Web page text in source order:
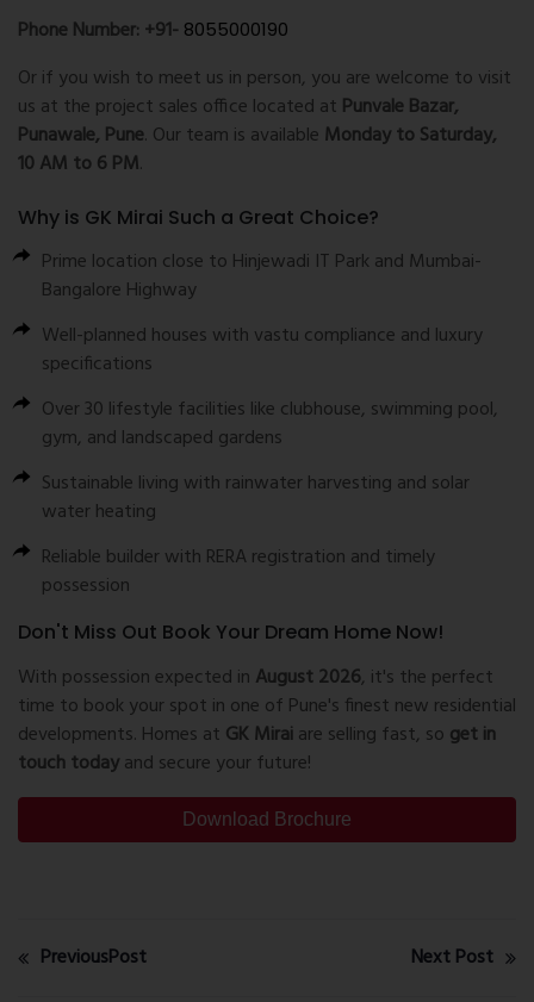
Phone Number: +91- 8055000190
Or if you wish to meet us in person, you are welcome to visit
us at the project sales office located at Punvale Bazar,
Punawale, Pune. Our team is available Monday to Saturday,
10 AM to 6 PM.
Why is GK Mirai Such a Great Choice?
Prime location close to Hinjewadi IT Park and Mumbai-
Bangalore Highway
Well-planned houses with vastu compliance and luxury
specifications
Over 30 lifestyle facilities like clubhouse, swimming pool,
gym, and landscaped gardens
Sustainable living with rainwater harvesting and solar
water heating
Reliable builder with RERA registration and timely
possession
Don't Miss Out Book Your Dream Home Now!
With possession expected in August 2026, it's the perfect
time to book your spot in one of Pune's finest new residential
developments. Homes at GK Miraiare selling fast, so get in
touch todayand secure your future!
Download Brochure
PreviousPost Next Post